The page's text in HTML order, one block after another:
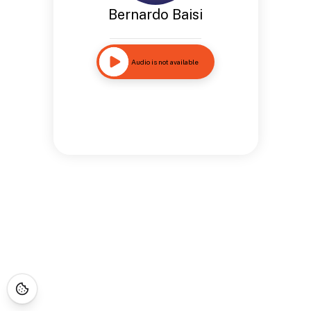
Bernardo Baisi
Audio is not available